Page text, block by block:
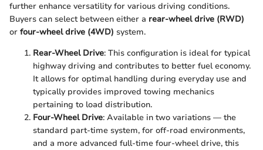
further enhance versatility for various driving conditions.
Buyers can select between either a rear-wheel drive (RWD)
or four-wheel drive (4WD) system.
Rear-Wheel Drive: This configuration is ideal for typical
highway driving and contributes to better fuel economy.
It allows for optimal handling during everyday use and
typically provides improved towing mechanics
pertaining to load distribution.
Four-Wheel Drive: Available in two variations — the
standard part-time system, for off-road environments,
and a more advanced full-time four-wheel drive, this